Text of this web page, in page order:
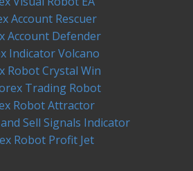
Account Rescuer
Account Defender
Indicator Volcano
Robot Crystal Win
Trading Robot
Robot Attractor
Sell Signals Indicator
Robot Profit Jet